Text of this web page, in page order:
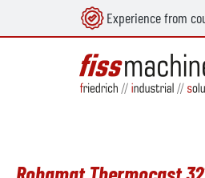
Experience from